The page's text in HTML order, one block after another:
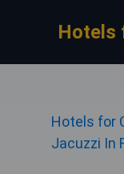
Hotels
Hotels for
Jacuzzi In